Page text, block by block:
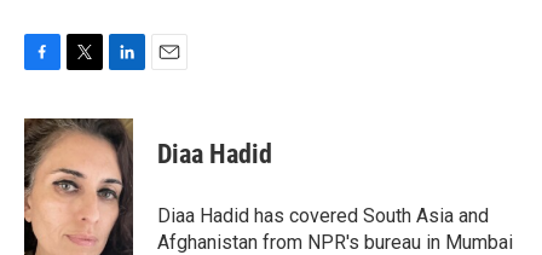
c
e
b
o
o
k
i
t
t
e
n
k
e
d
I
n
Diaa Hadid
Diaa Hadid has covered South Asia and
Afghanistan from NPR's bureau in Mumbai